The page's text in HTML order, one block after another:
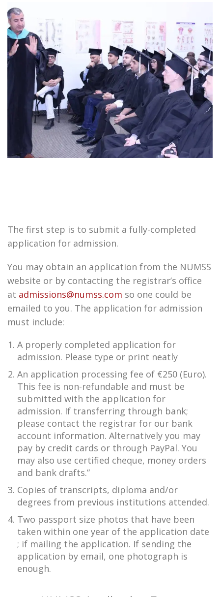
The first step is to submit a fully-completed
application for admission.
You may obtain an application from the NUMSS
website or by contacting the registrar’s office
at admissions@numss.com so one could be
emailed to you. The application for admission
must include:
A properly completed application for
admission. Please type or print neatly
An application processing fee of €250 (Euro).
This fee is non-refundable and must be
submitted with the application for
admission. If transferring through bank;
please contact the registrar for our bank
account information. Alternatively you may
pay by credit cards or through PayPal. You
may also use certified cheque, money orders
and bank drafts.”
Copies of transcripts, diploma and/or
degrees from previous institutions attended.
Two passport size photos that have been
taken within one year of the application date
; if mailing the application. If sending the
application by email, one photograph is
enough.